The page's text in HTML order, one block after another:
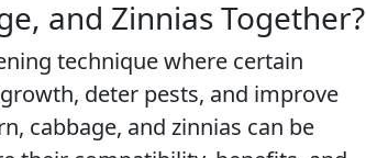
and Zinnias Together?
technique where certain
deter pests, and improve
cabbage, and zinnias can be